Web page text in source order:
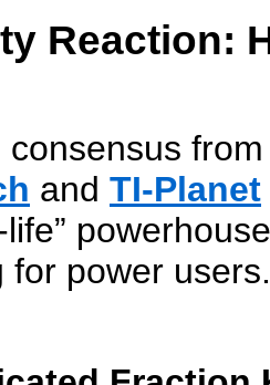
Reaction:
and TI-Planet
life”
for power users.